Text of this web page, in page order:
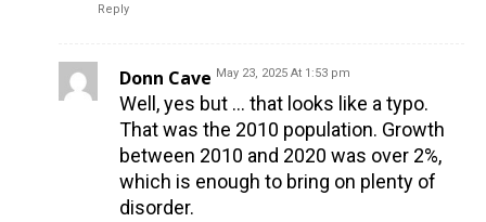
Reply
Donn Cave May 23, 2025 At 1:53 pm
Well, yes but … that looks like a typo.
That was the 2010 population. Growth
between 2010 and 2020 was over 2%,
which is enough to bring on plenty of
disorder.